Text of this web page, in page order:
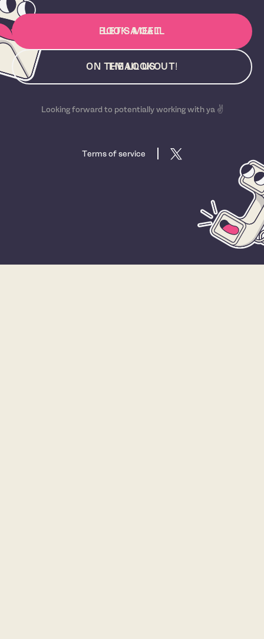
BOOK A CALL
LET'S MEET
EMAIL US
ON THE LOOKOUT!
Looking forward to potentially working with ya ✌️
Terms of service